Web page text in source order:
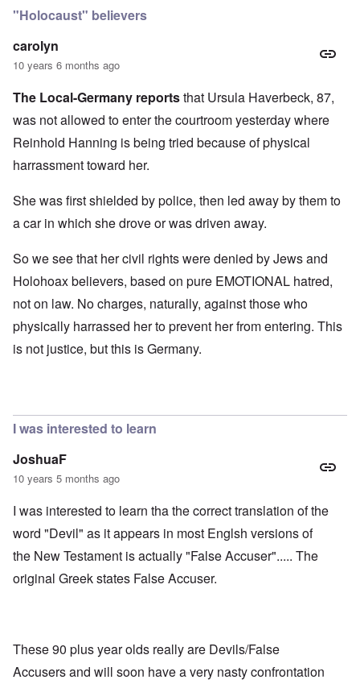
"Holocaust" believers
carolyn
10 years 6 months ago
The Local-Germany reportsthat Ursula Haverbeck, 87,
was not allowed to enter the courtroom yesterday where
Reinhold Hanning is being tried because of physical
harrassment toward her.
She was first shielded by police, then led away by them to
a car in which she drove or was driven away.
So we see that her civil rights were denied by Jews and
Holohoax believers, based on pure EMOTIONAL hatred,
not on law. No charges, naturally, against those who
physically harrassed her to prevent her from entering. This
is not justice, but this is Germany.
I was interested to learn
JoshuaF
10 years 5 months ago
I was interested to learn tha the correct translation of the
word "Devil" as it appears in most Englsh versions of
the New Testament is actually "False Accuser"..... The
original Greek states False Accuser.
These 90 plus year olds really are Devils/False
Accusers and will soon have a very nasty confrontation